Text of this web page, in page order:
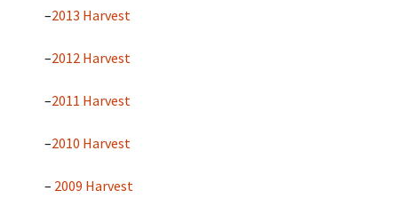
–2013 Harvest
–2012 Harvest
–2011 Harvest
–2010 Harvest
– 2009 Harvest